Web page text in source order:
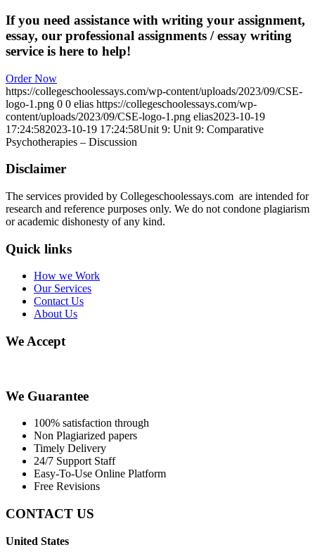
If you need assistance with writing your assignment,
essay, our professional assignments / essay writing
service is here to help!
Order Now
https://collegeschoolessays.com/wp-content/uploads/2023/09/CSE-
logo-1.png 0 0 elias https://collegeschoolessays.com/wp-
content/uploads/2023/09/CSE-logo-1.png elias2023-10-19
17:24:582023-10-19 17:24:58Unit 9: Unit 9: Comparative
Psychotherapies – Discussion
Disclaimer
The services provided by Collegeschoolessays.com are intended for
research and reference purposes only. We do not condone plagiarism
or academic dishonesty of any kind.
Quick links
How we Work
Our Services
Contact Us
About Us
We Accept
We Guarantee
100% satisfaction through
Non Plagiarized papers
Timely Delivery
24/7 Support Staff
Easy-To-Use Online Platform
Free Revisions
CONTACT US
United States